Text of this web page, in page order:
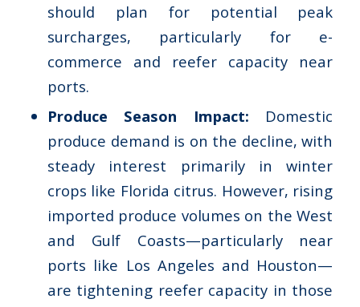
should plan for potential peak
surcharges, particularly for e-
commerce and reefer capacity near
ports.
Produce Season Impact: Domestic
produce demand is on the decline, with
steady interest primarily in winter
crops like Florida citrus. However, rising
imported produce volumes on the West
and Gulf Coasts—particularly near
ports like Los Angeles and Houston—
are tightening reefer capacity in those